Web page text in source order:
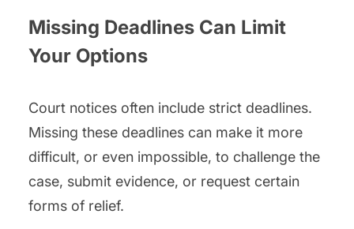
Missing Deadlines Can Limit
Your Options
Court notices often include strict deadlines.
Missing these deadlines can make it more
difficult, or even impossible, to challenge the
case, submit evidence, or request certain
forms of relief.